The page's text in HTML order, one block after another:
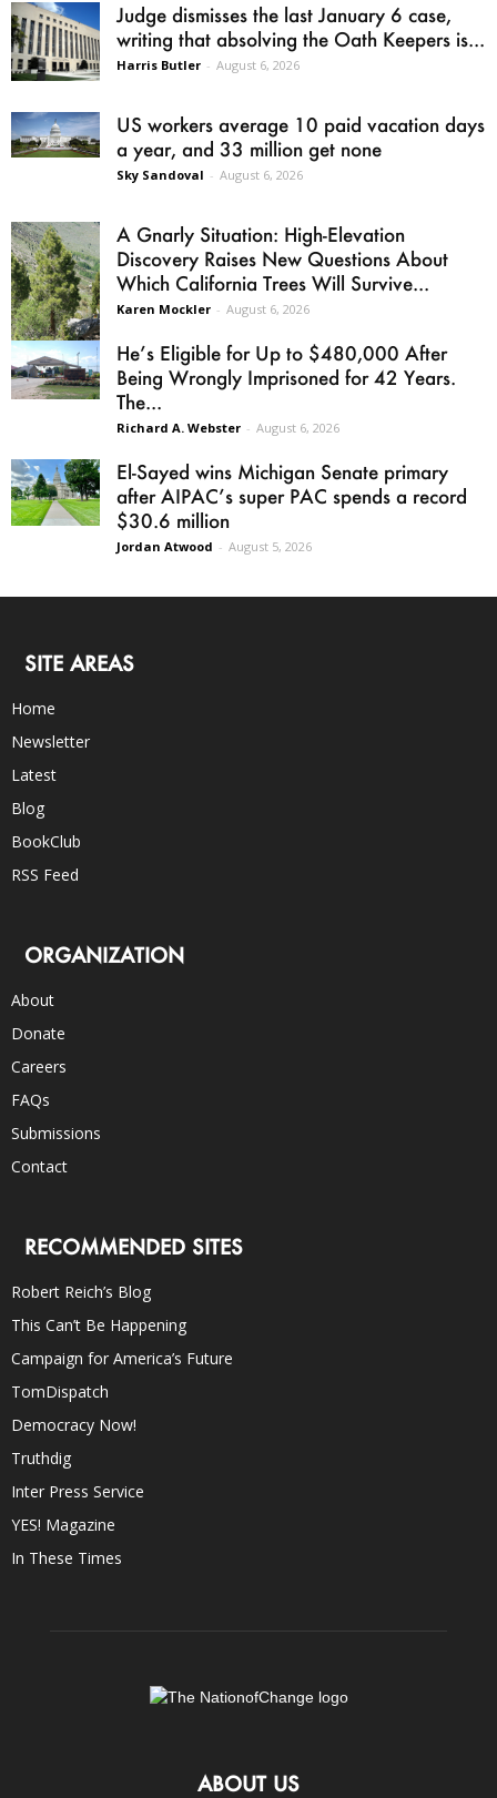
Judge dismisses the last January 6 case,
writing that absolving the Oath Keepers is...
Harris Butler - August 6, 2026
US workers average 10 paid vacation days
a year, and 33 million get none
Sky Sandoval - August 6, 2026
A Gnarly Situation: High-Elevation
Discovery Raises New Questions About
Which California Trees Will Survive...
Karen Mockler - August 6, 2026
He’s Eligible for Up to $480,000 After
Being Wrongly Imprisoned for 42 Years.
The...
Richard A. Webster - August 6, 2026
El-Sayed wins Michigan Senate primary
after AIPAC’s super PAC spends a record
$30.6 million
Jordan Atwood - August 5, 2026
SITE AREAS
Home
Newsletter
Latest
Blog
BookClub
RSS Feed
ORGANIZATION
About
Donate
Careers
FAQs
Submissions
Contact
RECOMMENDED SITES
Robert Reich’s Blog
This Can’t Be Happening
Campaign for America’s Future
TomDispatch
Democracy Now!
Truthdig
Inter Press Service
YES! Magazine
In These Times
ABOUT US